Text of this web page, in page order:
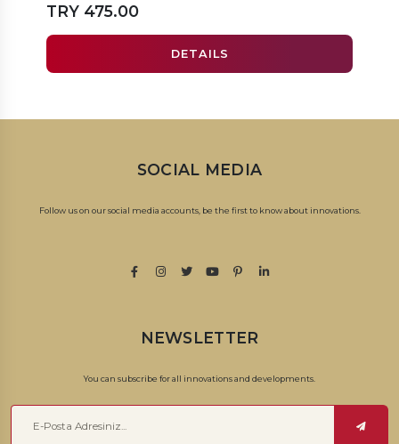
TRY 475.00
DETAILS
SOCIAL MEDIA
Follow us on our social media accounts, be the first to know about innovations.
NEWSLETTER
You can subscribe for all innovations and developments.